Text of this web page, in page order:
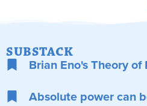
SUBSTACK
Brian Eno's Theory
Absolute power can